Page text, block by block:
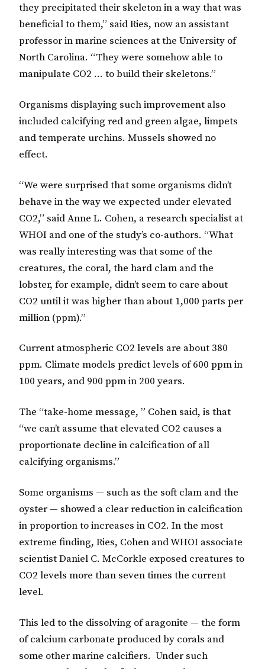
they precipitated their skeleton in a way that was
beneficial to them,” said Ries, now an assistant
professor in marine sciences at the University of
North Carolina. “They were somehow able to
manipulate CO2 … to build their skeletons.”
Organisms displaying such improvement also
included calcifying red and green algae, limpets
and temperate urchins. Mussels showed no
effect.
“We were surprised that some organisms didn’t
behave in the way we expected under elevated
CO2,” said Anne L. Cohen, a research specialist at
WHOI and one of the study’s co-authors. “What
was really interesting was that some of the
creatures, the coral, the hard clam and the
lobster, for example, didn’t seem to care about
CO2 until it was higher than about 1,000 parts per
million (ppm).”
Current atmospheric CO2 levels are about 380
ppm. Climate models predict levels of 600 ppm in
100 years, and 900 ppm in 200 years.
The “take-home message, ” Cohen said, is that
“we can’t assume that elevated CO2 causes a
proportionate decline in calcification of all
calcifying organisms.”
Some organisms — such as the soft clam and the
oyster — showed a clear reduction in calcification
in proportion to increases in CO2. In the most
extreme finding, Ries, Cohen and WHOI associate
scientist Daniel C. McCorkle exposed creatures to
CO2 levels more than seven times the current
level.
This led to the dissolving of aragonite — the form
of calcium carbonate produced by corals and
some other marine calcifiers. Under such